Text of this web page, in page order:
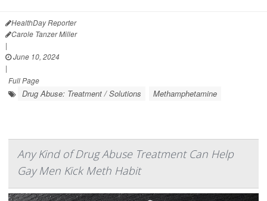
HealthDay Reporter
Carole Tanzer Miller
|
June 10, 2024
|
Full Page
Drug Abuse: Treatment / Solutions Methamphetamine
Any Kind of Drug Abuse Treatment Can Help
Gay Men Kick Meth Habit